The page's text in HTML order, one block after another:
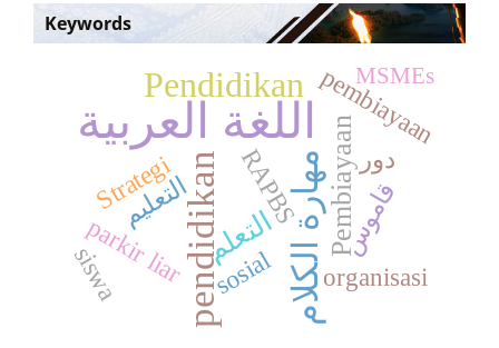
Keywords
اللغة العربية
pendidikan مهارة الكلام
Pendidikan
التعلم Pembiayaan دور
organisasi
التعليم
pembiayaan
RAPBS قاموس parkir liar
Strategi
sosial
siswa
MSMEs